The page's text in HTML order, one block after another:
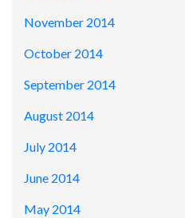
November 2014
October 2014
September 2014
August 2014
July 2014
June 2014
May 2014